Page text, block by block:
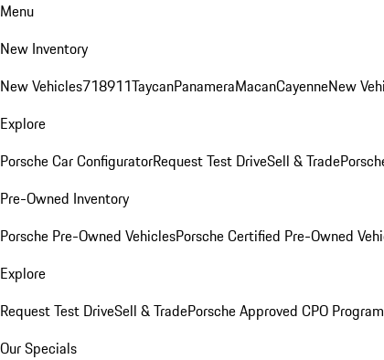
Menu
New Inventory
New Vehicles718911TaycanPanameraMacanCayenneNew
Explore
Porsche Car ConfiguratorRequest Test DriveSell & Trade
Pre-Owned Inventory
Porsche Pre-Owned VehiclesPorsche Certified Pre-Owned
Explore
Request Test DriveSell & TradePorsche Approved CPO Program
Our Specials